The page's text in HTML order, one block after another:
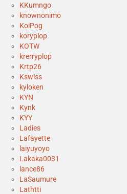
KKumngo
knownonimo
KoiPog
koryplop
KOTW
krerryplop
Krtp26
Kswiss
kyloken
KYN
Kynk
KYY
Ladies
Lafayette
laiyuyoyo
Lakaka0031
lance86
LaSaumure
Lathtti